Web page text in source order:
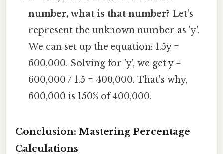
number, what is that number? Let's
represent the unknown number as 'y'.
We can set up the equation: 1.5y =
600,000. Solving for 'y', we get y =
600,000 / 1.5 = 400,000. That's why,
600,000 is 150% of 400,000.
Conclusion: Mastering Percentage
Calculations